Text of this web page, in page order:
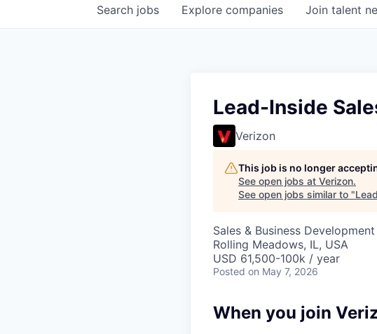
Search jobs Explore companies Join talent
Lead-Inside
Verizon
This job is no longer
See open jobs at Verizon.
See open jobs similar to "
Sales & Business Development
Rolling Meadows, IL, USA
USD 61,500-100k / year
Posted on May 7, 2026
When you join